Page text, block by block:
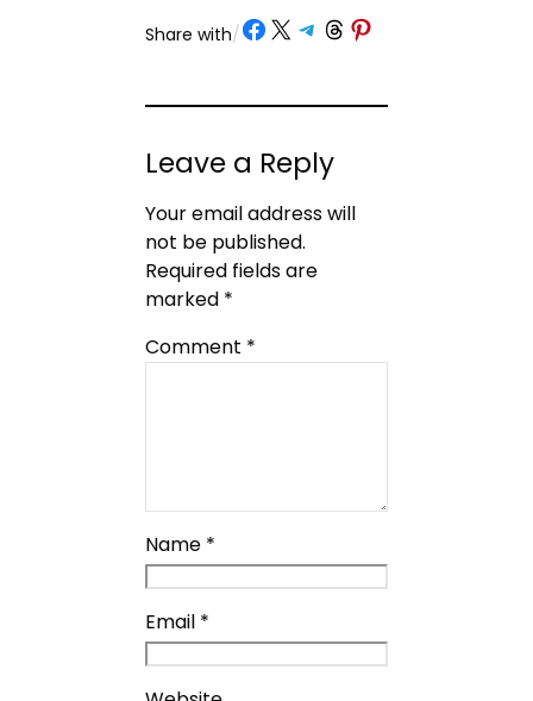
Share with/ Share on Facebook Share on X Share on Telegram Share on Threads Share on Pinterest
Leave a Reply
Your email address will
not be published.
Required fields are
marked *
Comment *
Name *
Email *